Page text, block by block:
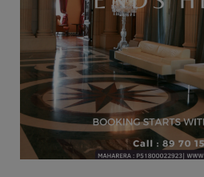
Real
Estate
Investment